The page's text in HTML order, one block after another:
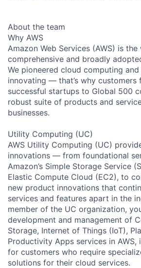
About the team
Why AWS
Amazon Web Services (AWS) is the
comprehensive and broadly
We pioneered cloud computing
innovating — that’s why customers
successful startups to Global 500
robust suite of products and
businesses.
Utility Computing (UC)
AWS Utility Computing (UC)
innovations — from foundational
Amazon’s Simple Storage Service
Elastic Compute Cloud (EC2), to
new product innovations that
services and features apart in the
member of the UC organization,
development and management of
Storage, Internet of Things (IoT),
Productivity Apps services in
for customers who require
solutions for their cloud services.